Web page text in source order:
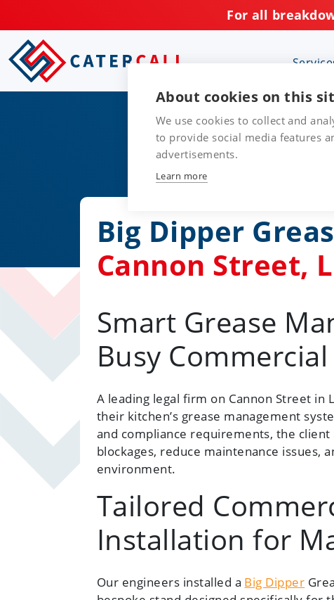
For all
Big Dipper
Cannon Street,
Smart Grease
Busy
A leading legal firm on Cannon Street in
their kitchen’s grease management
and compliance requirements, the
blockages, reduce maintenance issues,
environment.
Tailored
Installation for
Our engineers installed a Big Dipper
About cookies on this
We use cookies to collect and
to provide social media features
advertisements.
Learn more